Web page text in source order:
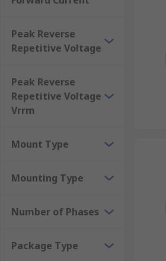
Disadvantages of bridge
Since bridge rectifiers are
are intended. For some
Peak Reverse
Repetitive Voltage
Peak Reverse
Repetitive Voltage
Vrrm
Mount Type
Mounting Type
Number of Phases
Package Type